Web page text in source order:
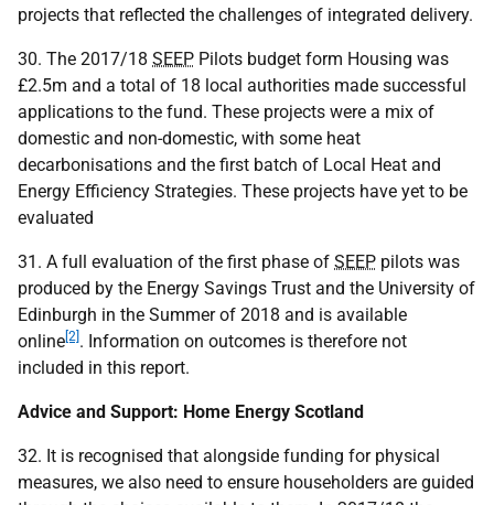
projects that reflected the challenges of integrated delivery.
30. The 2017/18 SEEP Pilots budget form Housing was
£2.5m and a total of 18 local authorities made successful
applications to the fund. These projects were a mix of
domestic and non-domestic, with some heat
decarbonisations and the first batch of Local Heat and
Energy Efficiency Strategies. These projects have yet to be
evaluated
31. A full evaluation of the first phase of SEEP pilots was
produced by the Energy Savings Trust and the University of
Edinburgh in the Summer of 2018 and is available
online[2]. Information on outcomes is therefore not
included in this report.
Advice and Support: Home Energy Scotland
32. It is recognised that alongside funding for physical
measures, we also need to ensure householders are guided